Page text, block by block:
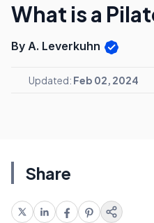
What is a
By A. Leverkuhn
Updated: Feb 02, 2024
Share